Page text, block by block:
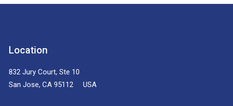
Location
832 Jury Court, Ste 10
San Jose, CA 95112 USA